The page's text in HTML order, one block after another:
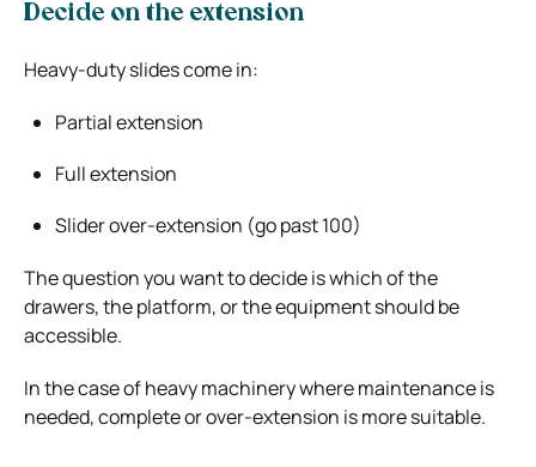
Decide on the extension
Heavy-duty slides come in:
Partial extension
Full extension
Slider over-extension (go past 100)
The question you want to decide is which of the
drawers, the platform, or the equipment should be
accessible.
In the case of heavy machinery where maintenance is
needed, complete or over-extension is more suitable.